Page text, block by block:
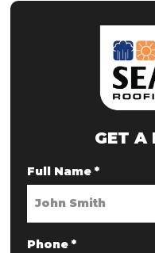
GET A
Full Name *
Phone *